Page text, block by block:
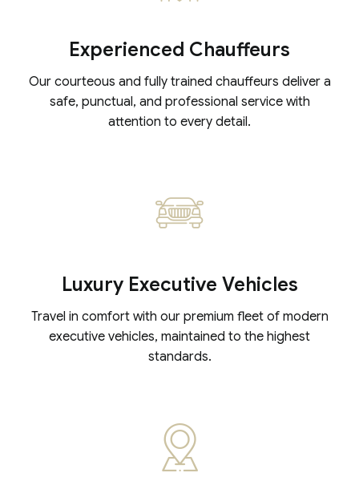
Experienced Chauffeurs
Our courteous and fully trained chauffeurs deliver a
safe, punctual, and professional service with
attention to every detail.
Luxury Executive Vehicles
Travel in comfort with our premium fleet of modern
executive vehicles, maintained to the highest
standards.